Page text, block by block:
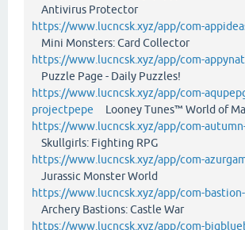
Antivirus Protector
https://www.lucncsk.xyz/app/com-
Mini Monsters: Card Collector
https://www.lucncsk.xyz/app/com-
Puzzle Page - Daily Puzzles!
https://www.lucncsk.xyz/app/com-
projectpepe Looney Tunes™ World of
https://www.lucncsk.xyz/app/com-
Skullgirls: Fighting RPG
https://www.lucncsk.xyz/app/com-
Jurassic Monster World
https://www.lucncsk.xyz/app/com-
Archery Bastions: Castle War
https://www.lucncsk.xyz/app/com-